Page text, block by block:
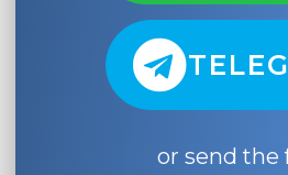
or send the